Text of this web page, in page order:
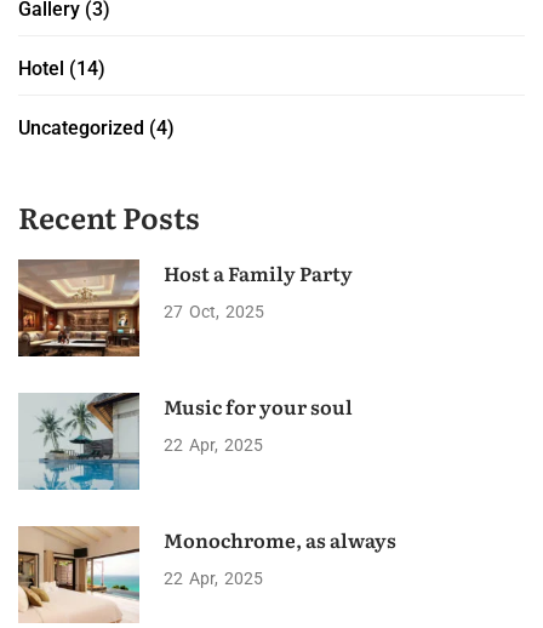
Gallery (3)
Hotel (14)
Uncategorized (4)
Recent Posts
Host a Family Party
27 Oct 2025
Music for your soul
22 Apr 2025
Monochrome, as always
22 Apr 2025